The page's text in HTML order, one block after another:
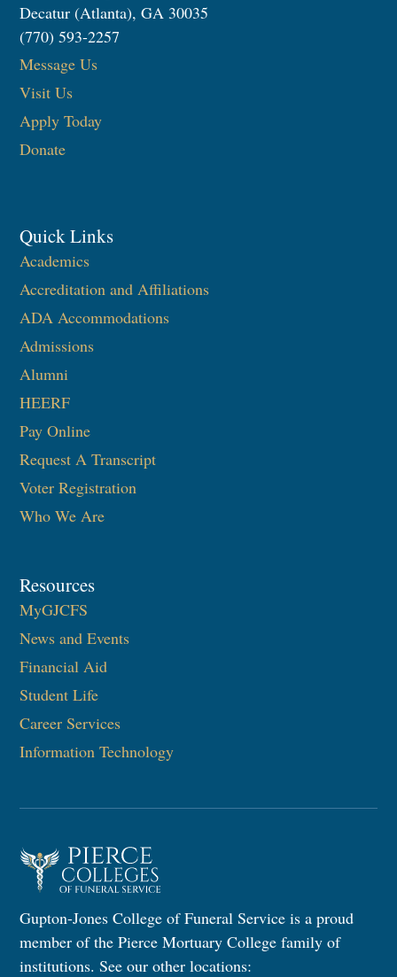
Decatur (Atlanta), GA 30035
(770) 593-2257
Message Us
Visit Us
Apply Today
Donate
Quick Links
Academics
Accreditation and Affiliations
ADA Accommodations
Admissions
Alumni
HEERF
Pay Online
Request A Transcript
Voter Registration
Who We Are
Resources
MyGJCFS
News and Events
Financial Aid
Student Life
Career Services
Information Technology​
Gupton-Jones College of Funeral Service is a proud
member of the Pierce Mortuary College family of
institutions. See our other locations: